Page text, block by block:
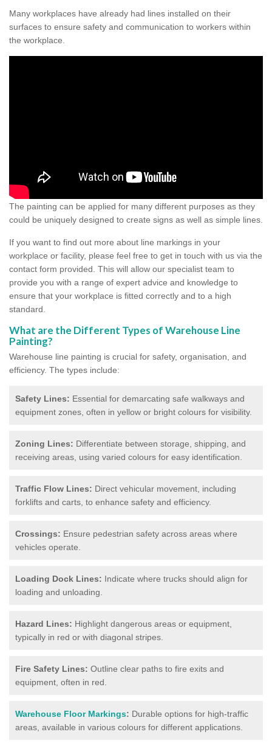
Many workplaces have already had lines installed on their
surfaces to ensure safety and communication to workers within
the workplace.
The painting can be applied for many different purposes as they
could be uniquely designed to create signs as well as simple lines.
If you want to find out more about line markings in your
workplace or facility, please feel free to get in touch with us via the
contact form provided. This will allow our specialist team to
provide you with a range of expert advice and knowledge to
ensure that your workplace is fitted correctly and to a high
standard.
What are the Different Types of Warehouse Line
Painting?
Warehouse line painting is crucial for safety, organisation, and
efficiency. The types include:
Safety Lines: Essential for demarcating safe walkways and
equipment zones, often in yellow or bright colours for visibility.
Zoning Lines: Differentiate between storage, shipping, and
receiving areas, using varied colours for easy identification.
Traffic Flow Lines: Direct vehicular movement, including
forklifts and carts, to enhance safety and efficiency.
Crossings: Ensure pedestrian safety across areas where
vehicles operate.
Loading Dock Lines: Indicate where trucks should align for
loading and unloading.
Hazard Lines: Highlight dangerous areas or equipment,
typically in red or with diagonal stripes.
Fire Safety Lines: Outline clear paths to fire exits and
equipment, often in red.
Warehouse Floor Markings: Durable options for high-traffic
areas, available in various colours for different applications.